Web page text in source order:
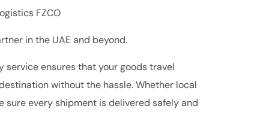
FZCO
in the UAE and beyond.
ensures that your goods travel
without the hassle. Whether local
sure every shipment is delivered safely and